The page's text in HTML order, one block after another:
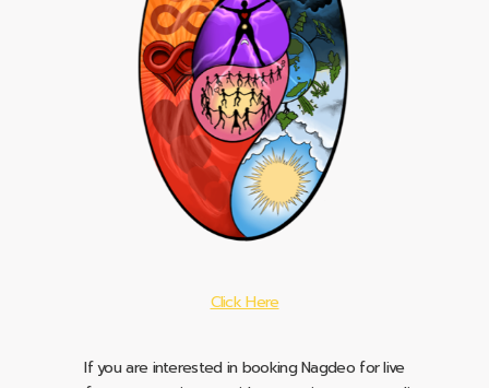
Click Here
If you are interested in booking Nagdeo for live